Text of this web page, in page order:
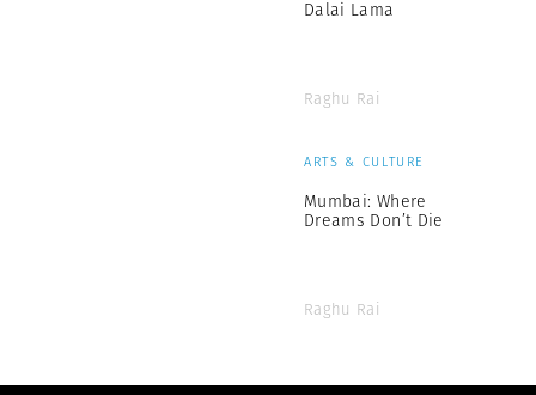
Dalai Lama
Raghu Rai
ARTS & CULTURE
Mumbai: Where
Dreams Don’t Die
Raghu Rai